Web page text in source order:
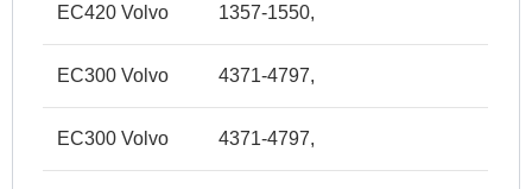
EC420 Volvo 1357-1550,
EC300 Volvo 4371-4797,
EC300 Volvo 4371-4797,